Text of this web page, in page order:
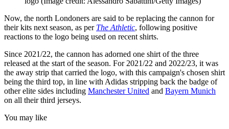
Now, the north Londoners are said to be replacing the cannon for
their kits next season, as per The Athletic, following positive
reactions to the logo being used on recent shirts.
Since 2021/22, the cannon has adorned one shirt of the three
released at the start of the season. For 2021/22 and 2022/23, it was
the away strip that carried the logo, with this campaign's chosen shirt
being the third top, in line with Adidas stripping back the badge of
other elite sides including Manchester United and Bayern Munich
on all their third jerseys.
You may like